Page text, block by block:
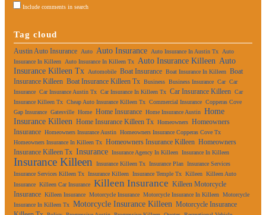
Include comments in search
Tag cloud
Austin Auto Insurance Auto Auto Insurance Auto Insurance In Austin Tx Auto
Insurance In Killeen Auto Insurance In Killeen Tx Auto Insurance Killeen Auto
Insurance Killeen Tx Automobile Boat Insurance Boat Insurance In Killeen Boat
Insurance Killeen Boat Insurance Killeen Tx Business Business Insurance Car Car
Insurance Car Insurance Austin Tx Car Insurance In Killeen Tx Car Insurance Killeen Car
Insurance Killeen Tx Cheap Auto Insurance Killeen Tx Commercial Insurance Copperas Cove
Gap Insurance Gatesville Home Home Insurance Home Insurance Austin Home
Insurance Killeen Home Insurance Killeen Tx Homeowners Homeowners
Insurance Homeowners Insurance Austin Homeowners Insurance Copperas Cove Tx
Homeowners Insurance In Killeen Tx Homeowners Insurance Killeen Homeowners
Insurance Killeen Tx Insurance Insurance Agency In Killeen Insurance In Killeen
Insurance Killeen Insurance Killeen Tx Insurance Plan Insurance Services
Insurance Services Killeen Tx Insurance Killeen Insurance Temple Tx Killeen Killeen Auto
Insurance Killeen Car Insurance Killeen Insurance Killeen Motorcycle
Insurance Killeen Insurance Motorcycle Insurance Motorcycle Insurance In Killeen Motorcycle
Insurance In Killeen Tx Motorcycle Insurance Killeen Motorcycle Insurance